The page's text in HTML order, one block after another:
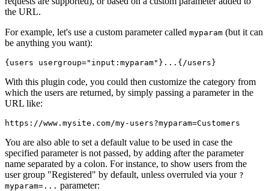
the URL.
For example, let's use a custom parameter called myparam (but it can
be anything you want):
{users usergroup=" input:myparam"}...{/users}
With this plugin code, you could then customize the category from
which the users are returned, by simply passing a parameter in the
URL like:
https://www.mysite.com/my-users?myparam=Customers
You are also able to set a default value to be used in case the
specified parameter is not passed, by adding after the parameter
name separated by a colon. For instance, to show users from the
user group "Registered" by default, unless overruled via your ?
myparam=... parameter: